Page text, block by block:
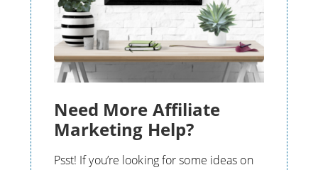
Need More Affiliate
Marketing Help?
Psst! If you’re looking for some ideas on